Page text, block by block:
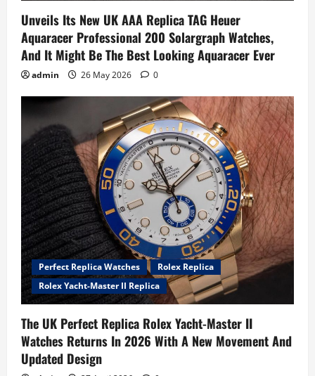
Unveils Its New UK AAA Replica TAG Heuer
Aquaracer Professional 200 Solargraph Watches,
And It Might Be The Best Looking Aquaracer Ever
admin 26 May 2026 0
Perfect Replica Watches
Rolex Replica
Rolex Yacht-Master II Replica
The UK Perfect Replica Rolex Yacht-Master II
Watches Returns In 2026 With A New Movement And
Updated Design